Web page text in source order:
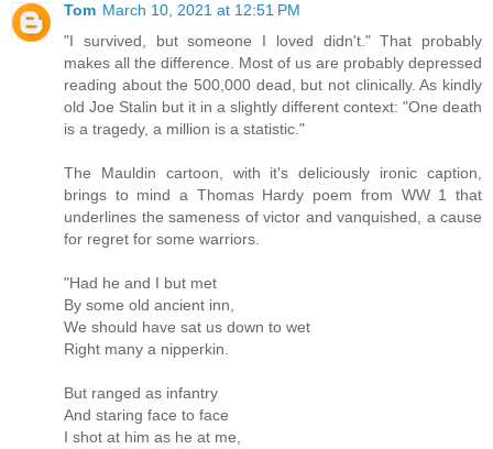
Tom March 10, 2021 at 12:51 PM
"I survived, but someone I loved didn't." That probably
makes all the difference. Most of us are probably depressed
reading about the 500,000 dead, but not clinically. As kindly
old Joe Stalin but it in a slightly different context: "One death
is a tragedy, a million is a statistic."
The Mauldin cartoon, with it's deliciously ironic caption,
brings to mind a Thomas Hardy poem from WW 1 that
underlines the sameness of victor and vanquished, a cause
for regret for some warriors.
"Had he and I but met
By some old ancient inn,
We should have sat us down to wet
Right many a nipperkin.
But ranged as infantry
And staring face to face
I shot at him as he at me,